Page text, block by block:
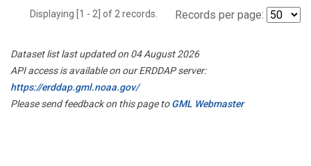
Displaying [1 - 2] of 2 records. Records per page:
Dataset list last updated on 04 August 2026
API access is available on our ERDDAP server:
https://erddap.gml.noaa.gov/
Please send feedback on this page toGML Webmaster